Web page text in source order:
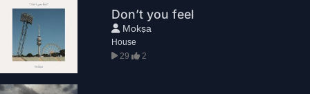
Don’t you feel
Mokṣa
House
29
2